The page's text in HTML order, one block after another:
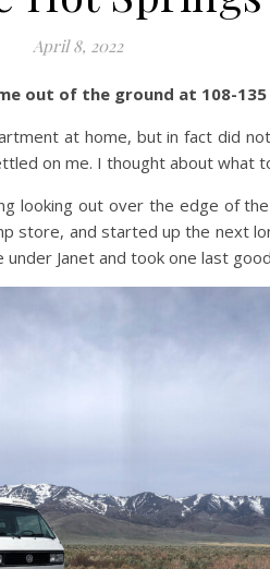
April 8, 2022
out of the ground at 108-135
at home, but in fact did
on me. I thought about what
looking out over the edge of
store, and started up the next
Janet and took one last